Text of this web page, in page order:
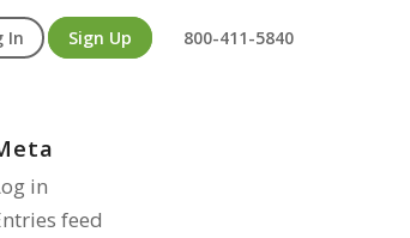
In Sign Up 800-411-5840
in
feed